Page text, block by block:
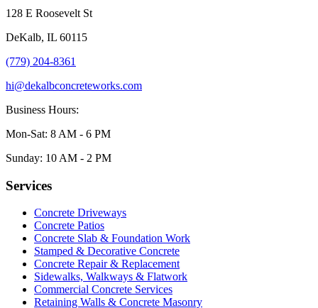
128 E Roosevelt St
DeKalb, IL 60115
(779) 204-8361
hi@dekalbconcreteworks.com
Business Hours:
Mon-Sat: 8 AM - 6 PM
Sunday: 10 AM - 2 PM
Services
Concrete Driveways
Concrete Patios
Concrete Slab & Foundation Work
Stamped & Decorative Concrete
Concrete Repair & Replacement
Sidewalks, Walkways & Flatwork
Commercial Concrete Services
Retaining Walls & Concrete Masonry